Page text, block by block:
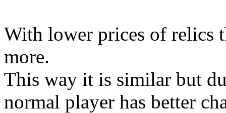
With lower prices of relics
more.
This way it is similar but
normal player has better